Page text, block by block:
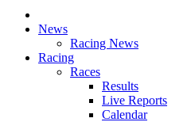
News
Racing News
Racing
Races
Results
Live Reports
Calendar